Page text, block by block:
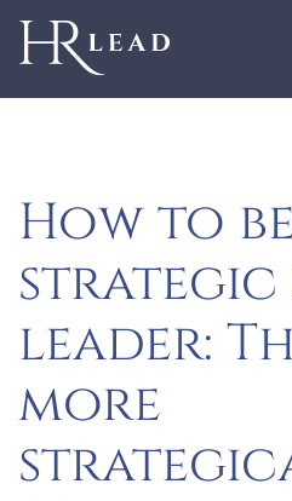
How to
strategic
leader:
more